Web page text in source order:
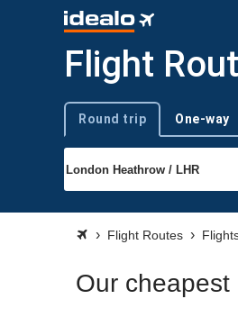
Flight
Trip type
Round trip One-way
Flight Routes
Our